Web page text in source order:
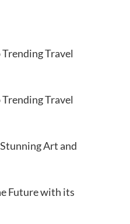
Travel
Travel
Art and
Future with its